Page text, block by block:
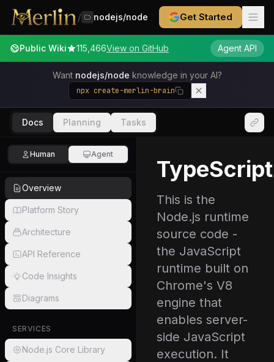
/ nodejs/node Get Started
Public Wiki 115,466View on GitHub Agent API
Want nodejs/node knowledge in your AI?
npx create-merlin-brain
Docs Planning Tasks
Human Agent
Overview
Platform Story
Architecture
API Reference
Code Insights
Diagrams
SERVICES
Node.js Core Library
TypeScript
This is the
Node.js runtime
source code -
the JavaScript
runtime built on
Chrome's V8
engine that
enables server-
side JavaScript
execution. It